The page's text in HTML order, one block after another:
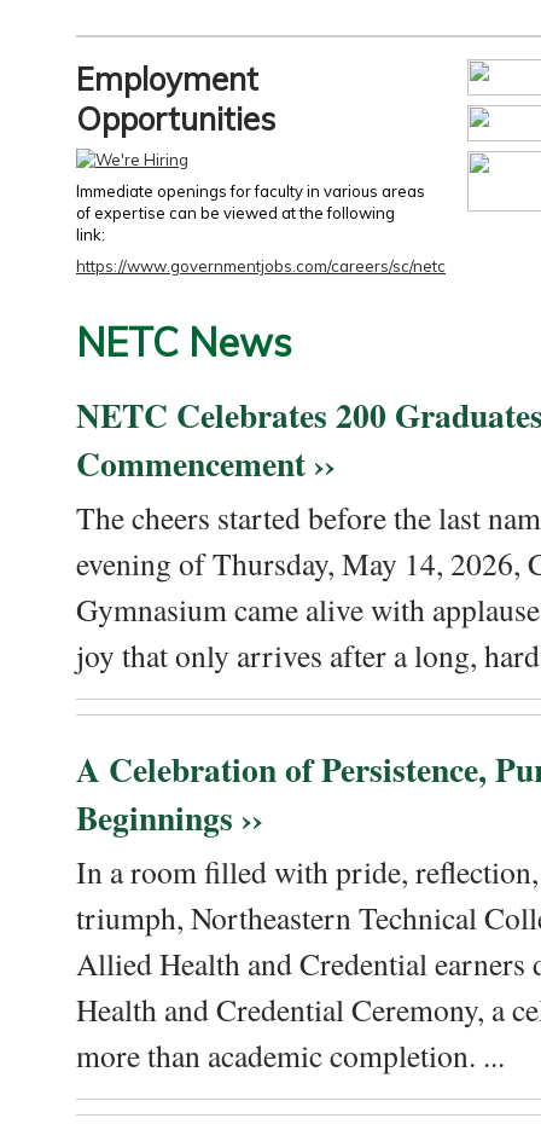
Employment
Opportunities
Immediate openings for faculty in various areas
of expertise can be viewed at the following
link:
https://www.governmentjobs.com/careers/sc/netc
NETC News
NETC Celebrates 200
Commencement ››
The cheers started before the last
evening of Thursday, May 14, 2026,
Gymnasium came alive with
joy that only arrives after a long,
A Celebration of Persistence,
Beginnings ››
In a room filled with pride,
triumph, Northeastern Technical
Allied Health and Credential
Health and Credential Ceremony, a
more than academic completion. ...